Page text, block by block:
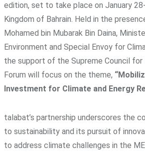
edition, set to take place on January
Kingdom of Bahrain. Held in the
Mohamed bin Mubarak Bin Daina,
Environment and Special Envoy for
the support of the Supreme Council for
Forum will focus on the theme,
Investment for Climate and Energy
talabat’s partnership underscores the
to sustainability and its pursuit of
to address climate challenges in the